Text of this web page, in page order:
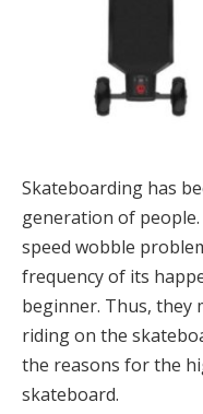
Skateboarding has
generation of
speed wobble
frequency of its
beginner. Thus, they
riding on the
the reasons for the
skateboard.